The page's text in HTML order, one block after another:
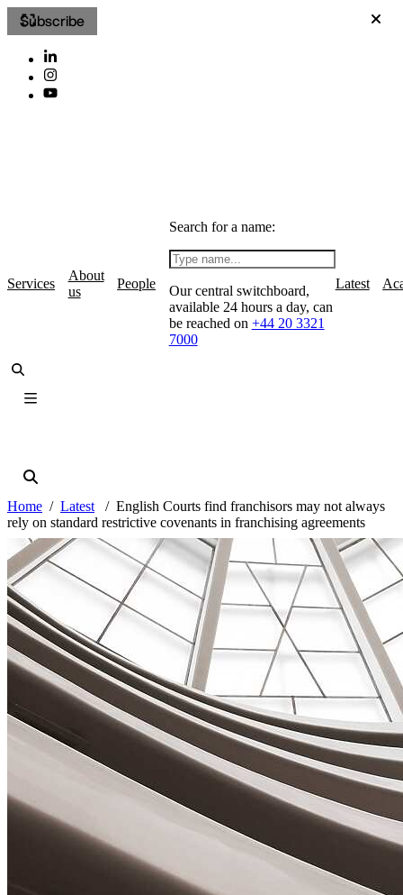
Subscribe
Services
About
us
People
Search for a name:
Our central switchboard,
available 24 hours a day, can
be reached on +44 20 3321
7000
Latest
Home Latest
English Courts find franchisors may not always
rely on standard restrictive covenants in franchising agreements